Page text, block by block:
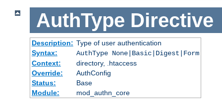
AuthType Directive
Description: Type of user authentication
Syntax:
AuthType None|Basic|Digest|Form
Context:
directory, .htaccess
Override:
AuthConfig
Status:
Base
Module:
mod_authn_core